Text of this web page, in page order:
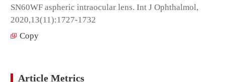
SN60WF aspheric intraocular lens. Int J Ophthalmol,
2020,13(11):1727-1732
Copy
Article Metrics